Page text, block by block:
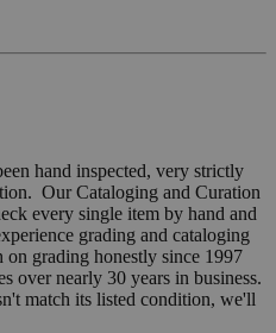
hand inspected, very strictly
Our Cataloging and Curation
every single item by hand and
grading and cataloging
on grading honestly since 1997
over nearly 30 years in business.
match its listed condition, we'll